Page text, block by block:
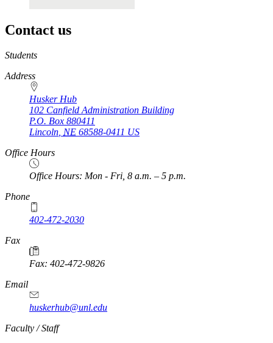
Contact us
https://
www.unl.edu
Students
Address
Husker Hub
102 Canfield Administration Building
P.O. Box 880411
Lincoln, NE 68588-0411 US
Office Hours
Office Hours: Mon - Fri, 8 a.m. – 5 p.m.
Phone
402-472-2030
Fax
Fax: 402-472-9826
Email
huskerhub@unl.edu
https://
www.unl.edu
Faculty / Staff